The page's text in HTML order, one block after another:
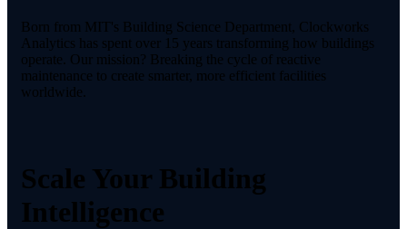
Born from MIT's Building Science Department, Clockworks
Analytics has spent over 15 years transforming how buildings
operate. Our mission? Breaking the cycle of reactive
maintenance to create smarter, more efficient facilities
worldwide.
Scale Your Building
Intelligence